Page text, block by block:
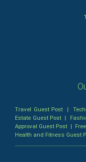
Travel Guest Post |
Estate Guest Post |
Approval Guest Post |
Health and Fitness Guest